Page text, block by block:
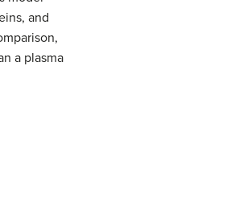
and
a plasma